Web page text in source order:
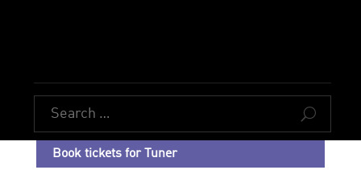
U
Book tickets for Tuner